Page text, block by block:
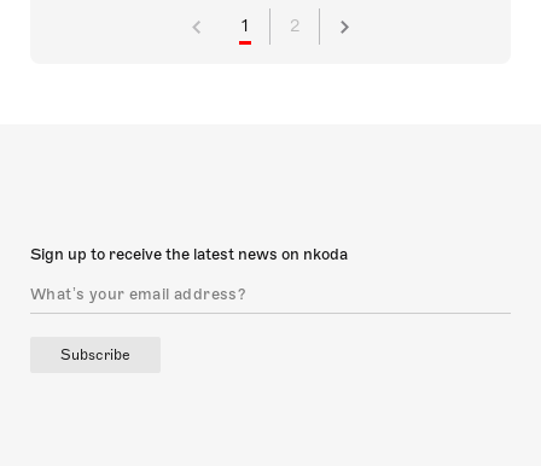
1 2
Sign up to receive the latest news on nkoda
Subscribe